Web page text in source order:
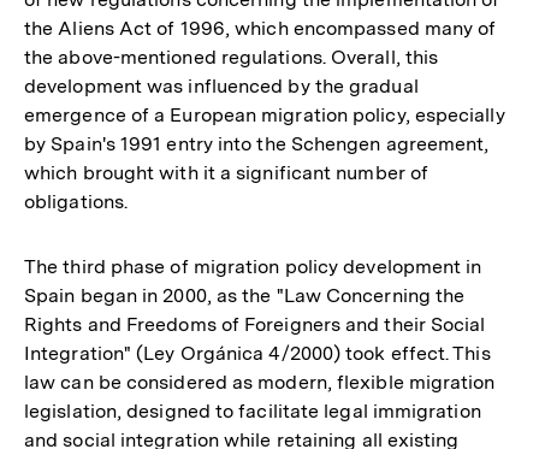
the Aliens Act of 1996, which encompassed many of
the above-mentioned regulations. Overall, this
development was influenced by the gradual
emergence of a European migration policy, especially
by Spain's 1991 entry into the Schengen agreement,
which brought with it a significant number of
obligations.
The third phase of migration policy development in
Spain began in 2000, as the "Law Concerning the
Rights and Freedoms of Foreigners and their Social
Integration" (Ley Orgánica 4/2000) took effect. This
law can be considered as modern, flexible migration
legislation, designed to facilitate legal immigration
and social integration while retaining all existing